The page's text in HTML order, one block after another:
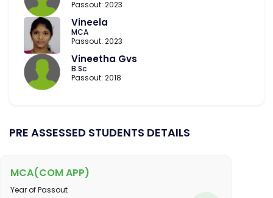
Passout: 2023
Vineela
MCA
Passout: 2023
Vineetha Gvs
B.Sc
Passout: 2018
PRE ASSESSED STUDENTS DETAILS
MCA(COM APP)
Year of Passout